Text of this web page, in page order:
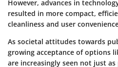
However, advances in
resulted in more compact,
cleanliness and user
As societal attitudes towards
growing acceptance of options
are increasingly seen not just